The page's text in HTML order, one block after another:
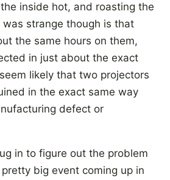
inside hot, and roasting the
strange though is that
the same hours on them,
in just about the exact
likely that two projectors
in the exact same way
defect or
in to figure out the problem
big event coming up in